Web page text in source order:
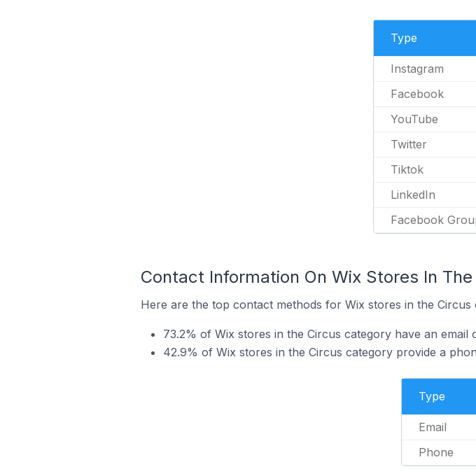
Type
Instagram
Facebook
YouTube
Twitter
Tiktok
LinkedIn
Facebook
Contact Information On Wix Stores In
Here are the top contact methods for Wix stores in the Circus
73.2% of Wix stores in the Circus category have an email
42.9% of Wix stores in the Circus category provide a
Type
Email
Phone